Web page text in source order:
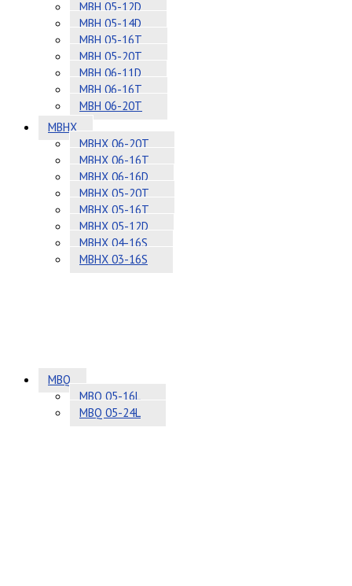
MBH 05-12D
MBH 05-14D
MBH 05-16T
MBH 05-20T
MBH 06-11D
MBH 06-16T
MBH 06-20T
MBHX
MBHX 06-20T
MBHX 06-16T
MBHX 06-16D
MBHX 05-20T
MBHX 05-16T
MBHX 05-12D
MBHX 04-16S
MBHX 03-16S
MBQ
MBQ 05-16L
MBQ 05-24L